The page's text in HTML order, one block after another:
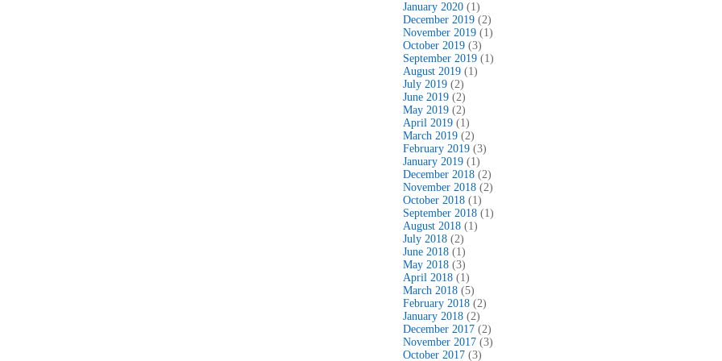
January 2020 (1)
December 2019 (2)
November 2019 (1)
October 2019 (3)
September 2019 (1)
August 2019 (1)
July 2019 (2)
June 2019 (2)
May 2019 (2)
April 2019 (1)
March 2019 (2)
February 2019 (3)
January 2019 (1)
December 2018 (2)
November 2018 (2)
October 2018 (1)
September 2018 (1)
August 2018 (1)
July 2018 (2)
June 2018 (1)
May 2018 (3)
April 2018 (1)
March 2018 (5)
February 2018 (2)
January 2018 (2)
December 2017 (2)
November 2017 (3)
October 2017 (3)